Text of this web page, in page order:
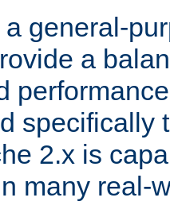
general-
a
specifically
2.x is
many real-